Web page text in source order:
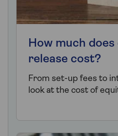
How much
release cost?
From set-up fees to
look at the cost of